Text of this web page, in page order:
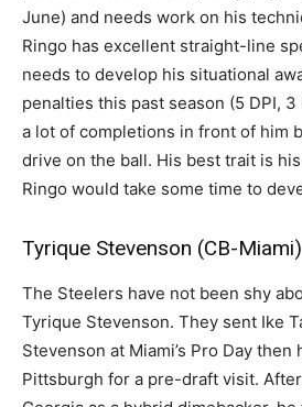
June) and needs work on his
Ringo has excellent straight-line
needs to develop his situational
penalties this past season (5 DPI,
a lot of completions in front of him
drive on the ball. His best trait is
Ringo would take some time to
Tyrique Stevenson (CB-Miami)
The Steelers have not been shy
Tyrique Stevenson. They sent Ike
Stevenson at Miami’s Pro Day then
Pittsburgh for a pre-draft visit.